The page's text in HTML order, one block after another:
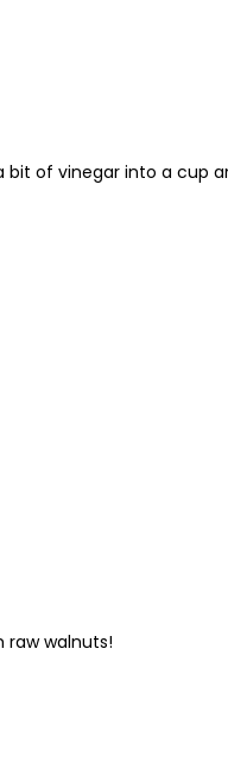
bit of vinegar into a cup
raw walnuts!